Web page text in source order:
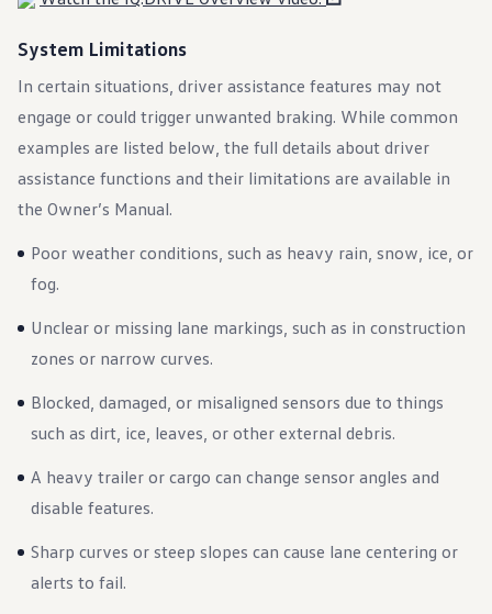
Parts
Service & Parts Financing
Accounts & Payments
Financial FAQs
Service & Parts Financing
Trade In and Upgrade Options
Apps & Connected Services
myVW App
Vehicle Software Updates
SiriusXM
Ownership Benefits
Certified Pre-Owned Benefits
Mission and Values
Corporate Information
Brand & Community
DriverGear - Apparel & Gear
Our U.S. Soccer Federation Partnership
Newsroom
Shaped by the People
Help & Support
System Limitations
In certain situations, driver assistance features may not
engage or could trigger unwanted braking. While common
examples are listed below, the full details about driver
assistance functions and their limitations are available in
the Owner’s Manual.
Poor weather conditions, such as heavy rain, snow, ice, or
fog.
Unclear or missing lane markings, such as in construction
zones or narrow curves.
Blocked, damaged, or misaligned sensors due to things
such as dirt, ice, leaves, or other external debris.
A heavy trailer or cargo can change sensor angles and
disable features.
Sharp curves or steep slopes can cause lane centering or
alerts to fail.